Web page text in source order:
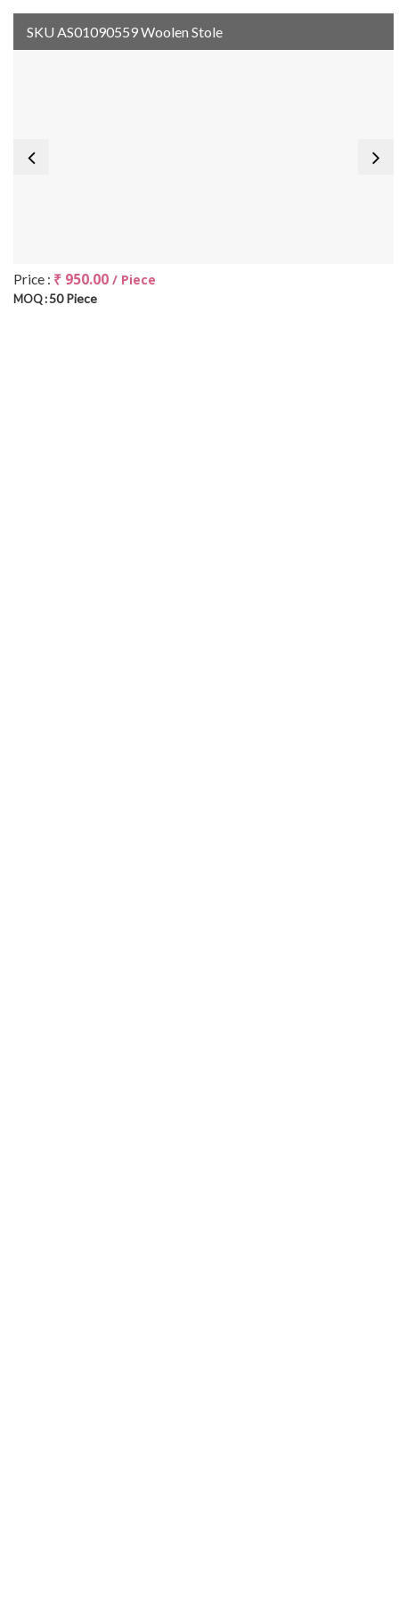
SKU AS01090559 Woolen Stole
Price : ₹ 950.00 / Piece
MOQ :50 Piece